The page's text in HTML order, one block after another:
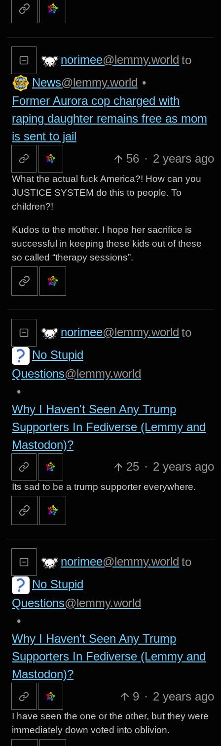
norimee@lemmy.world to
News@lemmy.world •
Former Aurora cop charged with
raping daughter remains free as mom
is sent to jail
56 · 2 years ago
What the actual fuck America?! How can you
JUSTICE SYSTEM do this to people. To
children?!
Kudos to the mother. I hope her sacrifice is
successful in keeping these kids out of these
so called “therapy sessions”.
norimee@lemmy.world to
No Stupid
Questions@lemmy.world
•
Why I Haven't Seen Any Trump
Supporters In Fediverse (Lemmy and
Mastodon)?
25 · 2 years ago
Its sad to be a trump supporter everywhere.
norimee@lemmy.world to
No Stupid
Questions@lemmy.world
•
Why I Haven't Seen Any Trump
Supporters In Fediverse (Lemmy and
Mastodon)?
9 · 2 years ago
I have seen the one or the other, but they were
immediately down voted into oblivion.